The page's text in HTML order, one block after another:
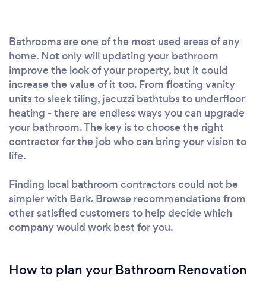
Bathrooms are one of the most used areas of any
home. Not only will updating your bathroom
improve the look of your property, but it could
increase the value of it too. From floating vanity
units to sleek tiling, jacuzzi bathtubs to underfloor
heating - there are endless ways you can upgrade
your bathroom. The key is to choose the right
contractor for the job who can bring your vision to
life.
Finding local bathroom contractors could not be
simpler with Bark. Browse recommendations from
other satisfied customers to help decide which
company would work best for you.
How to plan your Bathroom Renovation